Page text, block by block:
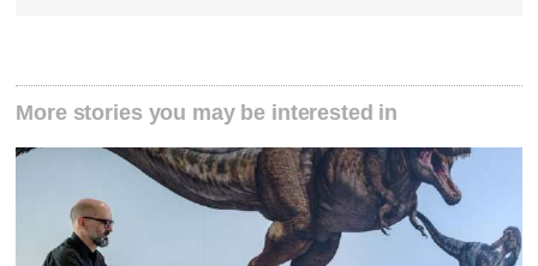
More stories you may be interested in